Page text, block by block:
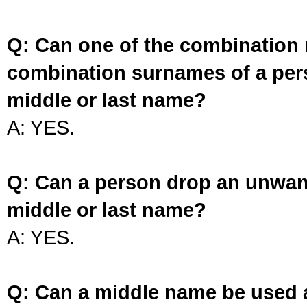
Q: Can one of the
combination surnames of a
middle or last name?
A: YES.
Q: Can a person drop an
middle or last name?
A: YES.
Q: Can a middle name be used